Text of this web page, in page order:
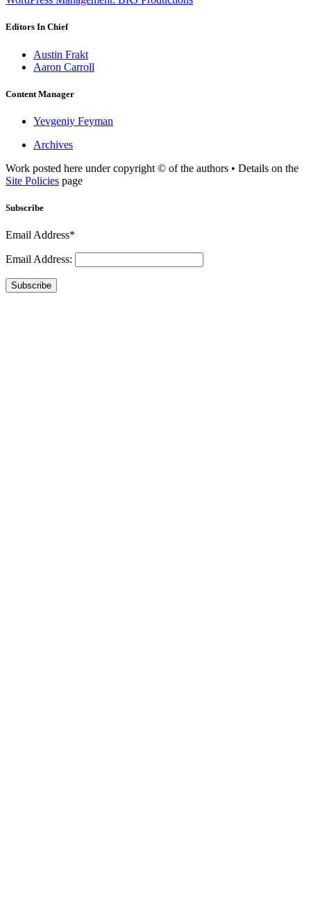
Editors In Chief
Austin Frakt
Aaron Carroll
Content Manager
Yevgeniy Feyman
Archives
Work posted here under copyright © of the authors • Details on the
Site Policies page
Subscribe
Email Address*
Email Address:
Subscribe